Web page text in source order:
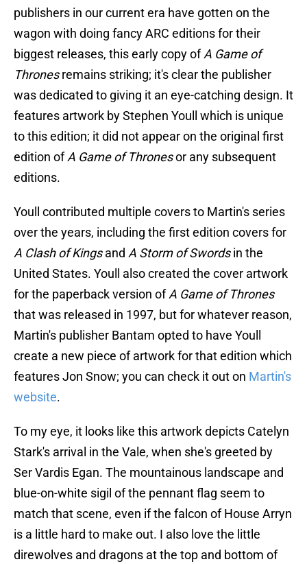
publishers in our current era have gotten on the
wagon with doing fancy ARC editions for their
biggest releases, this early copy ofA Game of
Thronesremains striking; it's clear the publisher
was dedicated to giving it an eye-catching design. It
features artwork by Stephen Youll which is unique
to this edition; it did not appear on the original first
edition ofA Game of Thronesor any subsequent
editions.
Youll contributed multiple covers to Martin's series
over the years, including the first edition covers for
A Clash of Kingsand A Storm of Swordsin the
United States. Youll also created the cover artwork
for the paperback version ofA Game of Thrones
that was released in 1997, but for whatever reason,
Martin's publisher Bantam opted to have Youll
create a new piece of artwork for that edition which
features Jon Snow; you can check it out on Martin's
website.
To my eye, it looks like this artwork depicts Catelyn
Stark's arrival in the Vale, when she's greeted by
Ser Vardis Egan. The mountainous landscape and
blue-on-white sigil of the pennant flag seem to
match that scene, even if the falcon of House Arryn
is a little hard to make out. I also love the little
direwolves and dragons at the top and bottom of